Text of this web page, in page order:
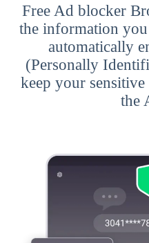
Free Ad blocker
the information
automatically
(Personally
keep your
the